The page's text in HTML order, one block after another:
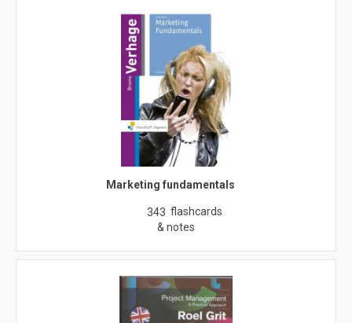
Marketing fundamentals
343 flashcards
& notes